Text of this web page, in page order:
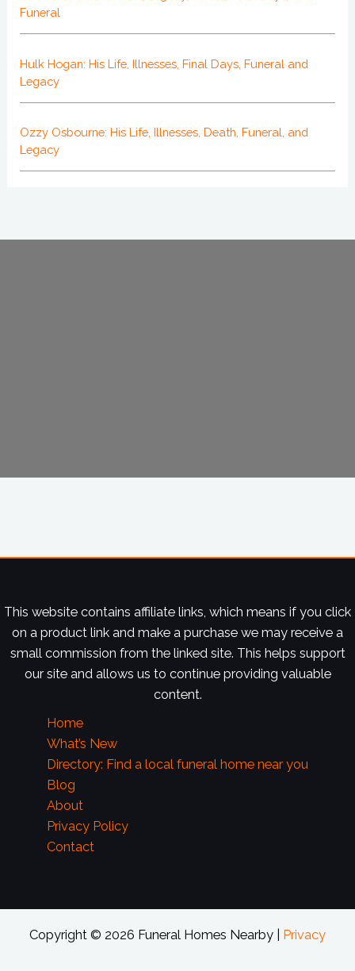
Funeral
Hulk Hogan: His Life, Illnesses, Final Days, Funeral and
Legacy
Ozzy Osbourne: His Life, Illnesses, Death, Funeral, and
Legacy
This website contains affiliate links, which means if you click
on a product link and make a purchase we may receive a
small commission from the linked site. This helps support
our site and allows us to continue providing valuable
content.
Home
What’s New
Directory: Find a local funeral home near you
Blog
About
Privacy Policy
Contact
Copyright © 2026 Funeral Homes Nearby | Privacy